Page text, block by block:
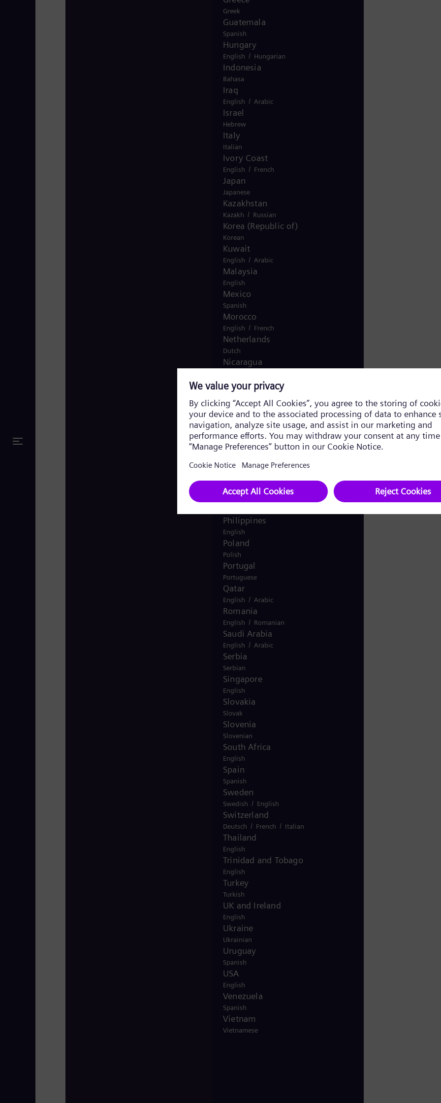
Greek
Guatemala
Spanish
Hungary
English / Hungarian
Indonesia
Bahasa
Iraq
English / Arabic
Israel
Hebrew
Italy
Italian
Ivory Coast
English / French
Japan
Japanese
Kazakhstan
Kazakh / Russian
Korea (Republic of)
Korean
Kuwait
English / Arabic
Malaysia
English
Mexico
Spanish
Morocco
English / French
Netherlands
Dutch
Nicaragua
Nigeria
Norway
Norwegian/ English
Oman
English / Arabic
Pakistan
English / Urdu
Spanish
Peru
Philippines
English
Poland
Polish
Portugal
Portuguese
Qatar
English / Arabic
Romania
English / Romanian
Saudi Arabia
English / Arabic
Serbia
Serbian
Singapore
English
Slovakia
Slovak
Slovenia
Slovenian
South Africa
English
Spain
Spanish
Sweden
Swedish / English
Switzerland
Deutsch / French / Italian
Thailand
English
Trinidad and Tobago
English
Turkey
Turkish
UK and Ireland
English
Ukraine
Ukrainian
Uruguay
Spanish
USA
English
Venezuela
Spanish
Vietnam
Vietnamese